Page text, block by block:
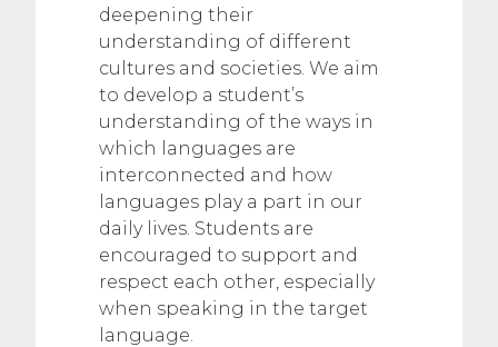
deepening their
understanding of different
cultures and societies. We aim
to develop a student’s
understanding of the ways in
which languages are
interconnected and how
languages play a part in our
daily lives. Students are
encouraged to support and
respect each other, especially
when speaking in the target
language.